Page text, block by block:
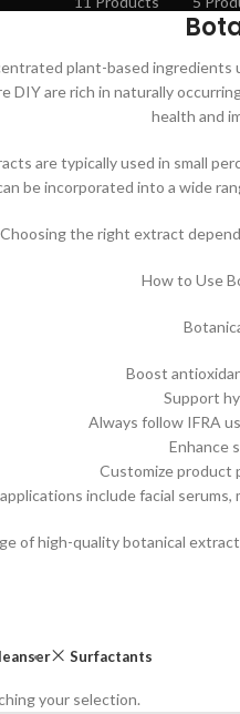
plant-based
DIY are rich in naturally
health and
are typically used in small
be incorporated into a wide
Choosing the right extract
How to Use
Boost
Support
Always follow IFRA
Enhance
Customize product
include facial
of high-quality botanical
Surfactants
your selection.